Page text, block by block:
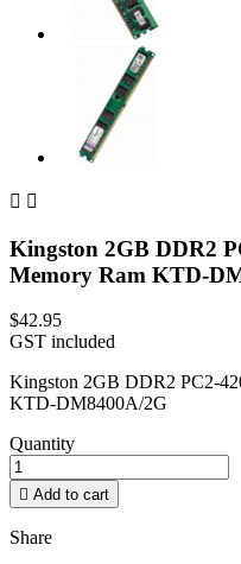
 
Kingston 2GB DDR2
Memory Ram KTD-
$42.95
GST included
Kingston 2GB DDR2 PC2-
KTD-DM8400A/2G
Quantity
 Add to cart
Share